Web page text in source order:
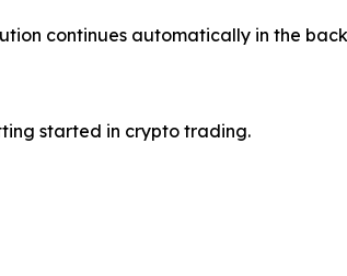
continues automatically in the
started in crypto trading.